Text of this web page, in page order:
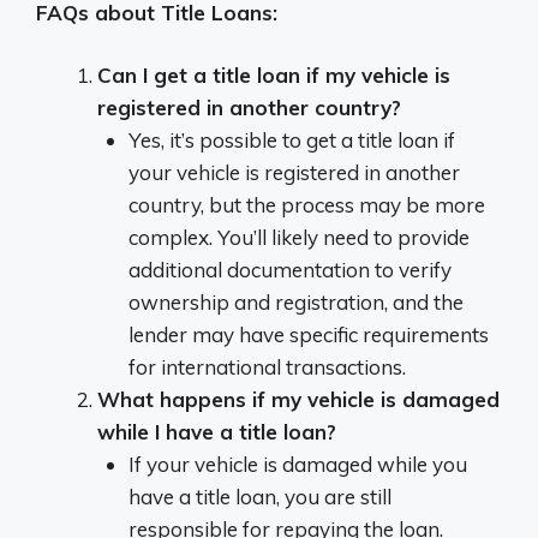
FAQs about Title Loans:
Can I get a title loan if my vehicle is
registered in another country?
Yes, it’s possible to get a title loan if
your vehicle is registered in another
country, but the process may be more
complex. You’ll likely need to provide
additional documentation to verify
ownership and registration, and the
lender may have specific requirements
for international transactions.
What happens if my vehicle is damaged
while I have a title loan?
If your vehicle is damaged while you
have a title loan, you are still
responsible for repaying the loan.